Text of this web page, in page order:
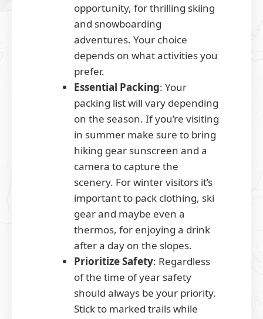
opportunity, for thrilling skiing
and snowboarding
adventures. Your choice
depends on what activities you
prefer.
Essential Packing: Your
packing list will vary depending
on the season. If you’re visiting
in summer make sure to bring
hiking gear sunscreen and a
camera to capture the
scenery. For winter visitors it’s
important to pack clothing, ski
gear and maybe even a
thermos, for enjoying a drink
after a day on the slopes.
Prioritize Safety: Regardless
of the time of year safety
should always be your priority.
Stick to marked trails while